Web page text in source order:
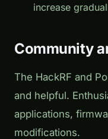
increase
Community
The HackRF and
and helpful.
applications,
modifications.